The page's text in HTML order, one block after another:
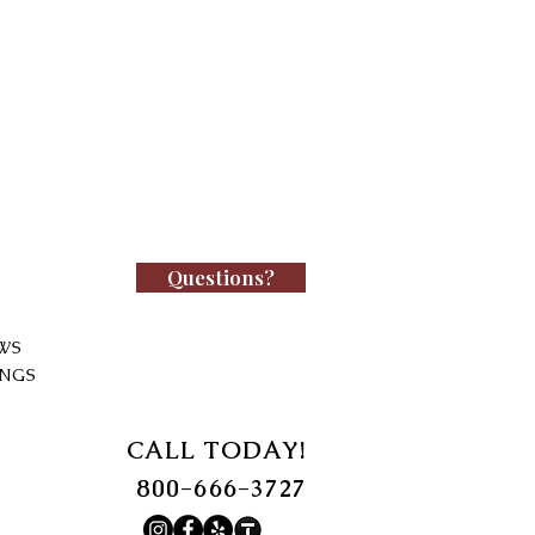
Questions?
CALL TODAY!
800-666-3727